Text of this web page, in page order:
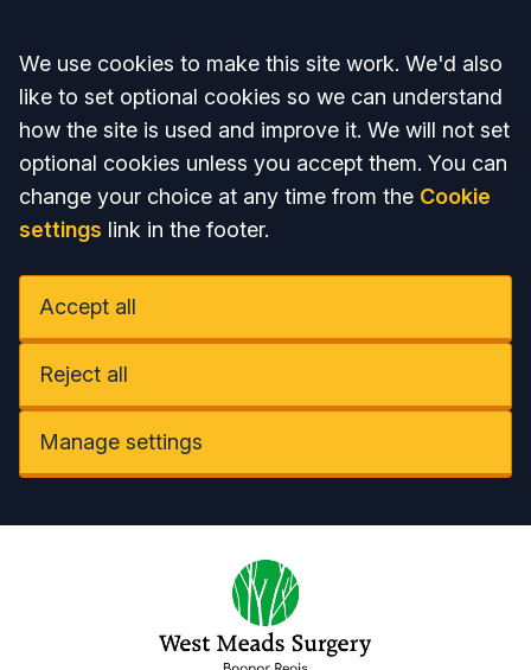
Accept all
We use cookies to make this site work. We'd also
like to set optional cookies so we can understand
how the site is used and improve it. We will not set
optional cookies unless you accept them. You can
change your choice at any time from the Cookie
settings link in the footer.
Accept all
Reject all
Manage settings